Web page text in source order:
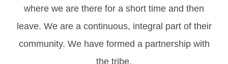
where we are there for a short time and then
leave. We are a continuous, integral part of their
community. We have formed a partnership with
the tribe.